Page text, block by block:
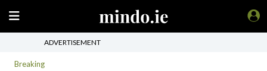
ADVERTISEMENT
Breaking